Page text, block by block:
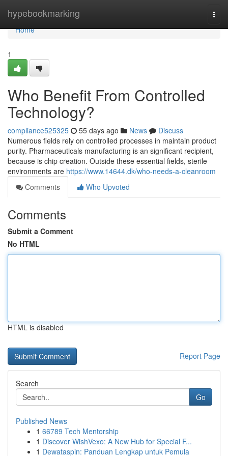
hypebookmarking
Home
Home
1
Who Benefit From Controlled
Technology?
compliance525325 55 days ago News
Discuss
Numerous fields rely on controlled processes in maintain product
purity. Pharmaceuticals manufacturing is an significant recipient,
because is chip creation. Outside these essential fields, sterile
environments are https://www.14644.dk/who-needs-a-cleanroom
Comments
Who Upvoted
Comments
Submit a Comment
No HTML
HTML is disabled
Report Page
Search
Go
Published News
1 66789 Tech Mentorship
1 Discover WishVexo: A New Hub for Special F...
1 Dewataspin: Panduan Lengkap untuk Pemula